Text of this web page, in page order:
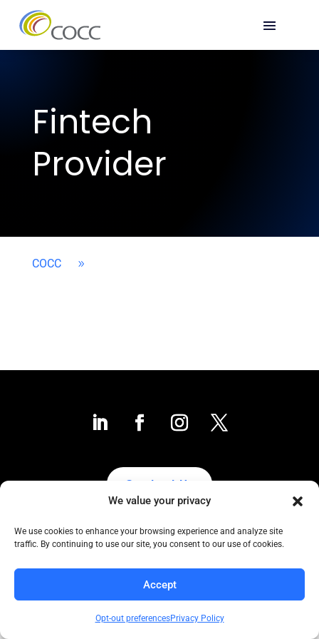
We value your privacy
We use cookies to enhance your browsing experience and analyze site
traffic. By continuing to use our site, you consent to our use of cookies.
Accept
Opt-out preferencesPrivacy Policy
Fintech
Provider
COCC 9
Contact Us
Collaborative to the Core
for COCC’s Privacy Protection Policy